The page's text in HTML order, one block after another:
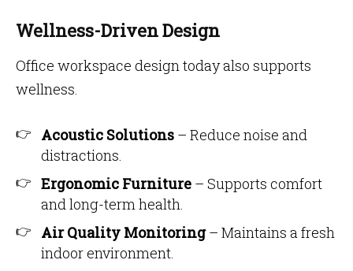
Wellness-Driven Design
Office workspace design today also supports
wellness.
Acoustic Solutions – Reduce noise and
distractions.
Ergonomic Furniture – Supports comfort
and long-term health.
Air Quality Monitoring– Maintains a fresh
indoor environment.